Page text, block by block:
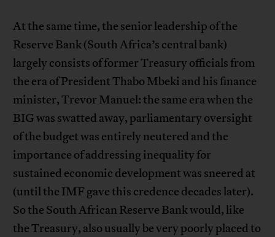
At the same time, the senior leadership of the
Reserve Bank (South Africa’s central bank)
largely consists of former Treasury officials from
the era of President Thabo Mbeki and his finance
minister, Trevor Manuel: the same era when the
BIG was swatted away, parliamentary oversight
of the budget was entirely neutered and the
importance of addressing inequality for
sustained economic development was sneered at
(until the IMF gave this credence decades later).
So the South African Reserve Bank would, like
the Treasury, also usually be very poorly placed to